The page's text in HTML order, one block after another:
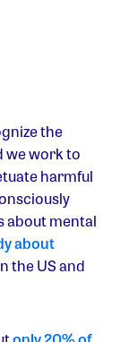
the
we work to
harmful
about mental
about
the US and